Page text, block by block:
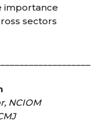
importance
sectors
NCIOM